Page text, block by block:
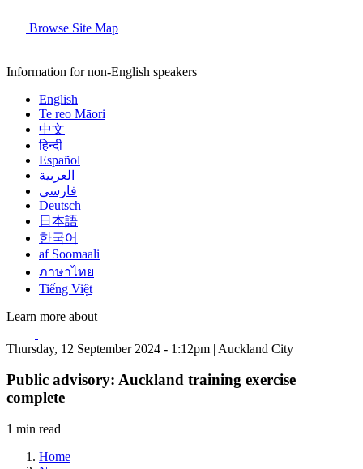
Browse Site Map
Information for non-English speakers
English
Te reo Māori
中文
हिन्दी
Español
العربية
فارسی
Deutsch
日本語
한국어
af Soomaali
ภาษาไทย
Tiếng Việt
Learn more about
Thursday, 12 September 2024 - 1:12pm | Auckland City
Public advisory: Auckland training exercise
complete
1 min read
Home